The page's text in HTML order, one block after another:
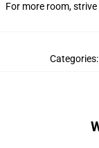
For more room,
Categories: